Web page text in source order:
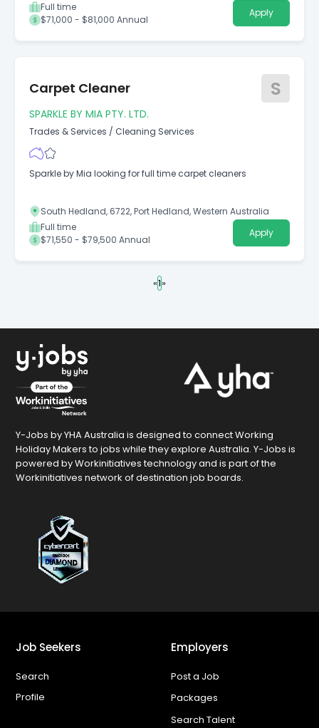
Full time
$71,000 - $81,000 Annual
Apply
Carpet Cleaner S
SPARKLE BY MIA PTY. LTD.
Trades & Services / Cleaning Services
Sparkle by Mia looking for full time carpet cleaners
South Hedland, 6722, Port Hedland, Western Australia
Full time
$71,550 - $79,500 Annual
Apply
«1»
Y-Jobs by YHA Australia is designed to connect Working
Holiday Makers to jobs while they explore Australia. Y-Jobs is
powered by Workinitiatives technology and is part of the
Workinitiatives network of destination job boards.
Job Seekers
Search
Profile
Employers
Post a Job
Packages
Search Talent